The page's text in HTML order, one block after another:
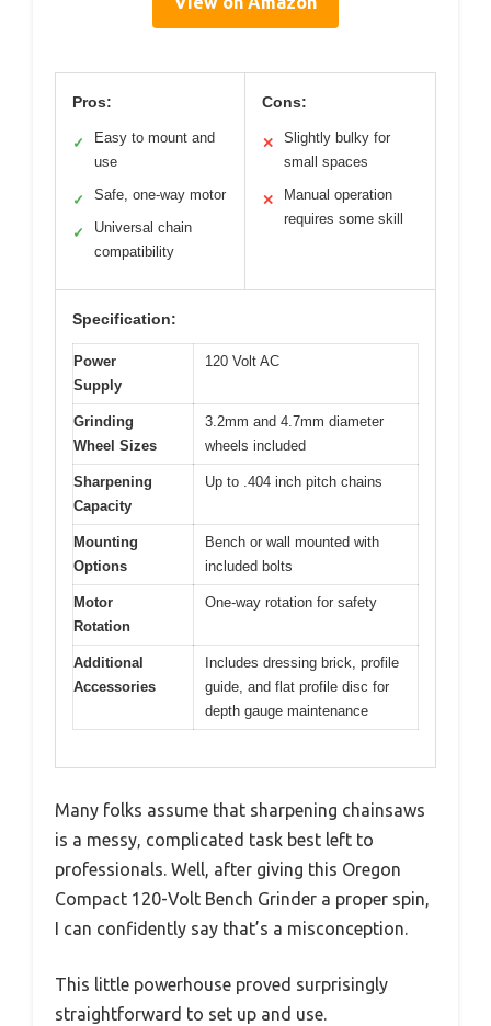
Pros:
✓
Easy to mount and
use
✓ Safe, one-way motor
✓
Universal chain
compatibility
Cons:
✕
Slightly bulky for
small spaces
✕
Manual operation
requires some skill
Specification:
Power
Supply
120 Volt AC
Grinding
Wheel Sizes
3.2mm and 4.7mm diameter
wheels included
Sharpening
Capacity
Up to .404 inch pitch chains
Mounting
Options
Bench or wall mounted with
included bolts
Motor
Rotation
One-way rotation for safety
Additional
Accessories
Includes dressing brick, profile
guide, and flat profile disc for
depth gauge maintenance
Many folks assume that sharpening chainsaws
is a messy, complicated task best left to
professionals. Well, after giving this Oregon
Compact 120-Volt Bench Grinder a proper spin,
I can confidently say that’s a misconception.
This little powerhouse proved surprisingly
straightforward to set up and use.